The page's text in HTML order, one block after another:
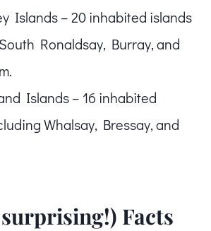
Islands – 20 inhabited islands
Ronaldsay, Burray, and
Islands – 16 inhabited
Whalsay, Bressay, and
Facts